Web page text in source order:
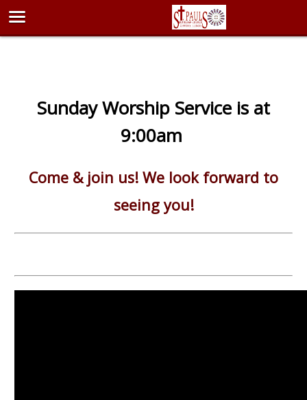
Sunday Worship Service is at
9:00am
Come & join us! We look forward to
seeing you!